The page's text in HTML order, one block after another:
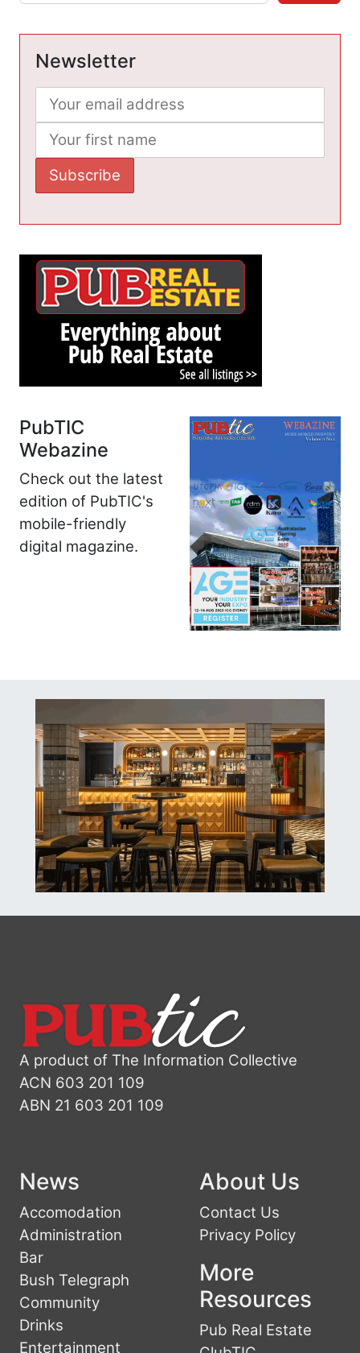
Newsletter
PubTIC
Webazine
Check out the latest
edition of PubTIC's
mobile-friendly
digital magazine.
A product of The Information Collective
ACN 603 201 109
ABN 21 603 201 109
News
Accomodation
Administration
Bar
Bush Telegraph
Community
Drinks
Entertainment
About Us
Contact Us
Privacy Policy
More
Resources
Pub Real Estate